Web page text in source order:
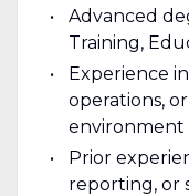
Advanced
Training,
Experience
operations,
environment
Prior
reporting, or